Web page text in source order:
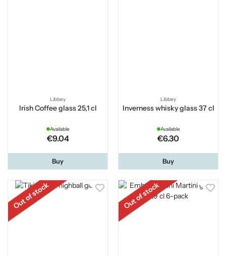
Libbey
Irish Coffee glass 25,1 cl
Available
€9.04
Buy
Libbey
Inverness whisky glass 37 cl
Available
€6.30
Buy
Out of stock Out of stock